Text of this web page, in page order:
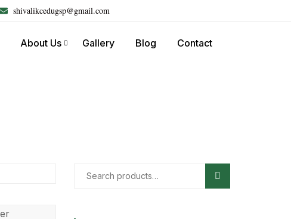
shivalikcedugsp@gmail.com
About Us Gallery Blog Contact
Search